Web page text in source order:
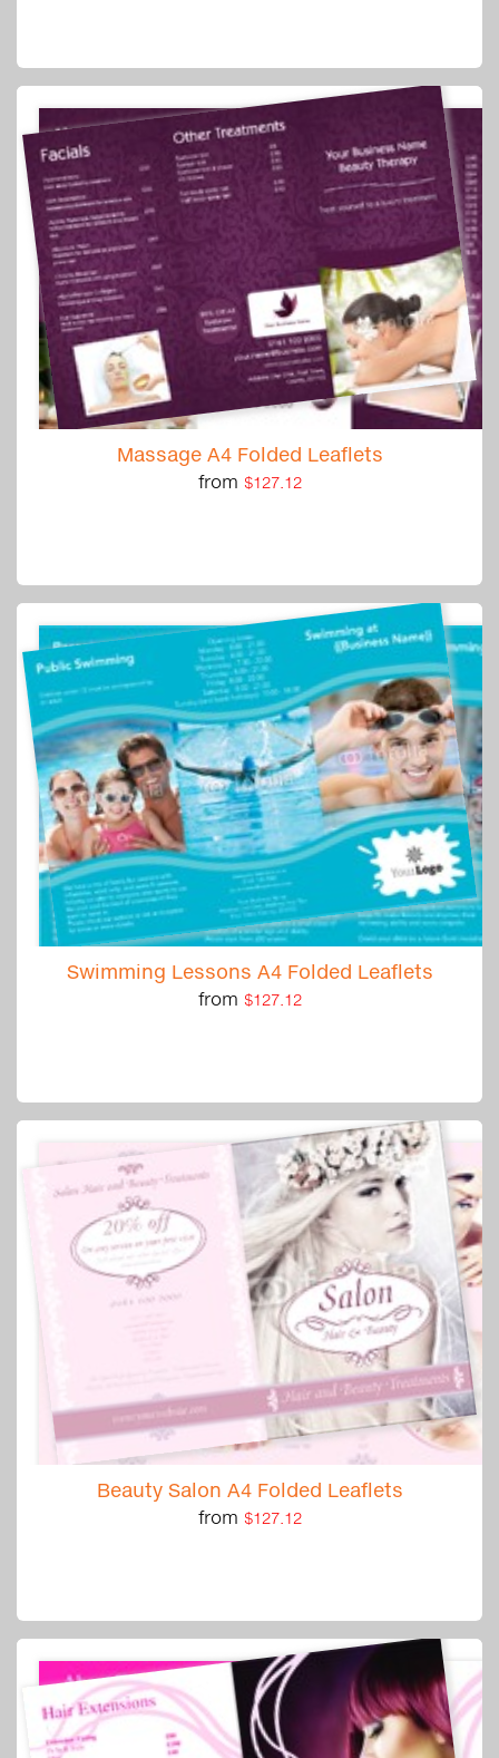
Massage A4 Folded Leaflets
from $127.12
Swimming Lessons A4 Folded Leaflets
from $127.12
Beauty Salon A4 Folded Leaflets
from $127.12